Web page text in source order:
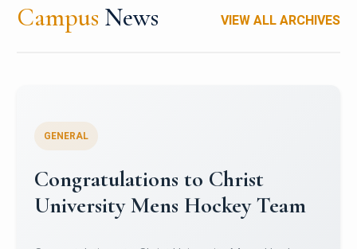
Campus News VIEW ALL ARCHIVES
Register for CHRIST University
Micro-Credential Courses